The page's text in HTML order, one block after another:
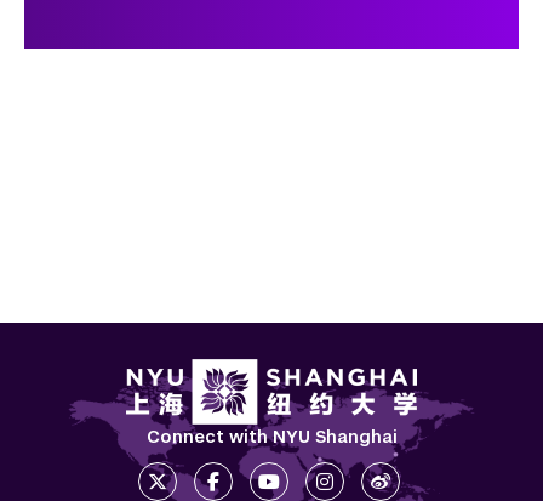
Connect with NYU Shanghai